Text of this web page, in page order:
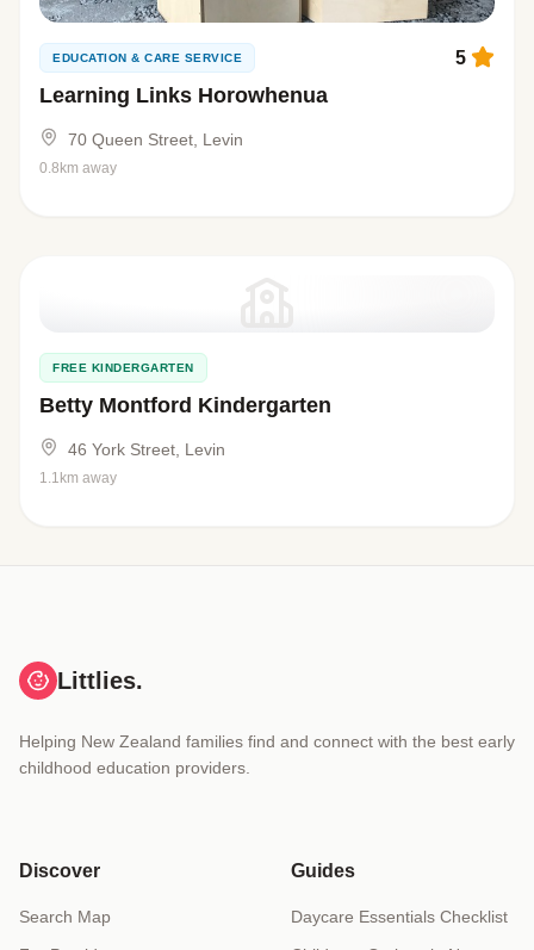
EDUCATION & CARE SERVICE
Learning Links Horowhenua
5
70 Queen Street, Levin
0.8km away
FREE KINDERGARTEN
Betty Montford Kindergarten
46 York Street, Levin
1.1km away
Littlies.
Helping New Zealand families find and connect with the best early
childhood education providers.
Discover
Search Map
Guides
Daycare Essentials Checklist